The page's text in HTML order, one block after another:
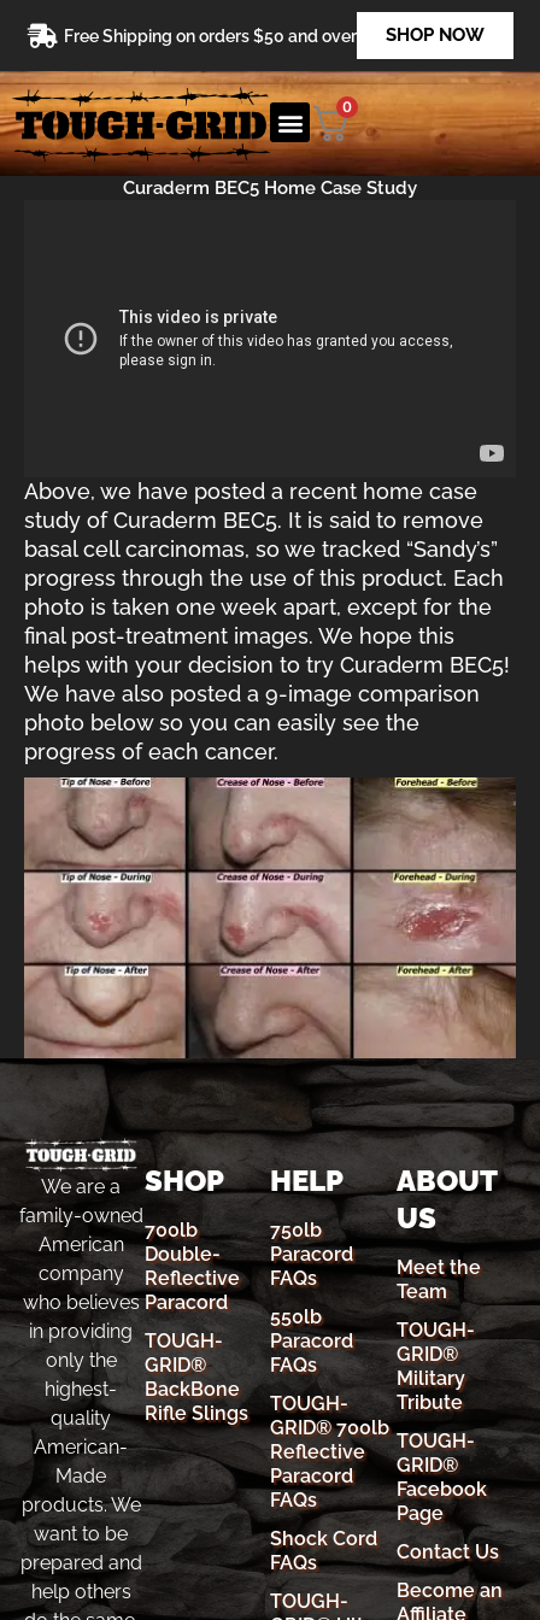
content
Free Shipping on orders $50 and over SHOP NOW
0
Curaderm BEC5 Home Case Study
Above, we have posted a recent home case
study of Curaderm BEC5. It is said to remove
basal cell carcinomas, so we tracked “Sandy’s”
progress through the use of this product. Each
photo is taken one week apart, except for the
final post-treatment images. We hope this
helps with your decision to try Curaderm BEC5!
We have also posted a 9-image comparison
photo below so you can easily see the
progress of each cancer.
We are a
family-owned
American
company
who believes
in providing
only the
highest-
quality
American-
Made
products. We
want to be
prepared and
help others
SHOP
700lb
Double-
Reflective
Paracord
TOUGH-
GRID®
BackBone
Rifle Slings
HELP
750lb
Paracord
FAQs
550lb
Paracord
FAQs
TOUGH-
GRID® 700lb
Reflective
Paracord
FAQs
Shock Cord
FAQs
TOUGH-
ABOUT
US
Meet the
Team
TOUGH-
GRID®
Military
Tribute
TOUGH-
GRID®
Facebook
Page
Contact Us
Become an
Affiliate